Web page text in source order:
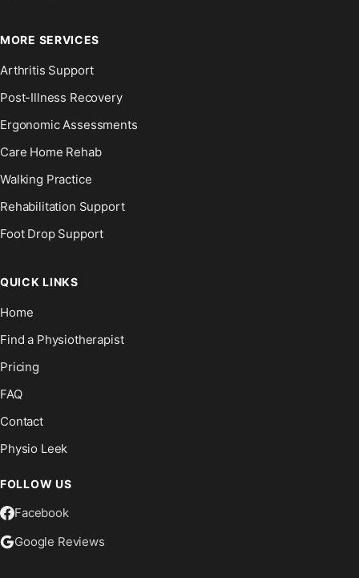
MORE SERVICES
Arthritis Support
Post-Illness Recovery
Ergonomic Assessments
Care Home Rehab
Walking Practice
Rehabilitation Support
Foot Drop Support
QUICK LINKS
Home
Find a Physiotherapist
Pricing
FAQ
Contact
Physio Leek
FOLLOW US
Facebook
Google Reviews